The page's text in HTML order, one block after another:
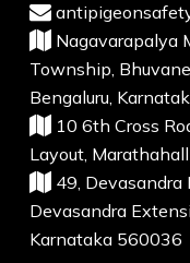
Nagavarapalya
Township,
Bengaluru,
10 6th Cross
Layout,
49, Devasandra
Devasandra
Karnataka 560036